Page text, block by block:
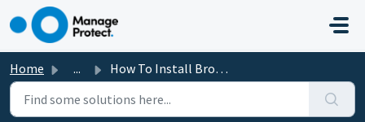
Skip to main content
Home ... How To Install Browser Certificates for MPweb